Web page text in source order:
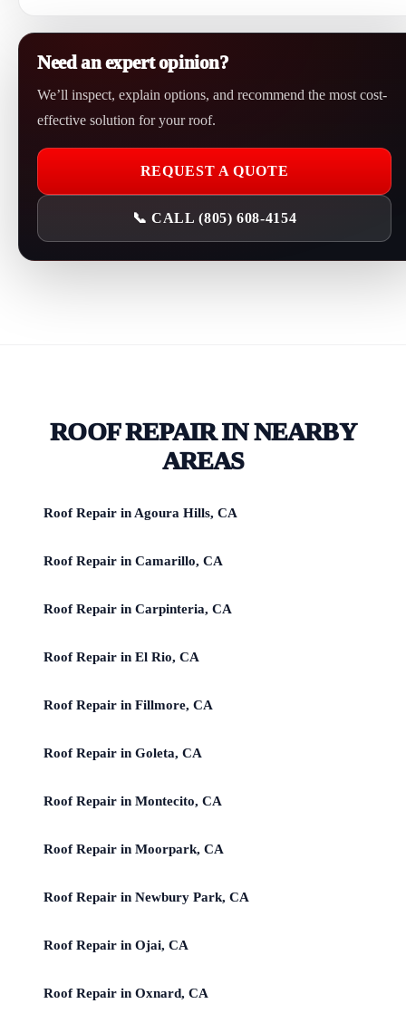
leaking often, sagging, or showing widespread failure.
Yes. Oxnard Roofing repairs commercial roof leaks, flat roof
problems, roof penetrations, drainage issues, membrane damage,
Need an expert opinion?
We’ll inspect, explain options, and recommend the most cost-
effective solution for your roof.
REQUEST A QUOTE
📞 CALL (805) 608-4154
ROOF REPAIR IN NEARBY
AREAS
Roof Repair in Agoura Hills, CA
Roof Repair in Camarillo, CA
Roof Repair in Carpinteria, CA
Roof Repair in El Rio, CA
Roof Repair in Fillmore, CA
Roof Repair in Goleta, CA
Roof Repair in Montecito, CA
Roof Repair in Moorpark, CA
Roof Repair in Newbury Park, CA
Roof Repair in Ojai, CA
Roof Repair in Oxnard, CA